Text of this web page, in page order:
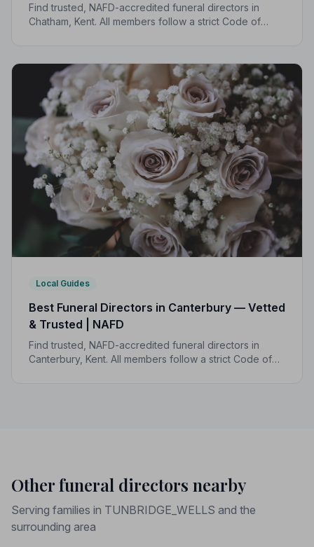
Find trusted, NAFD-accredited funeral directors in
Chatham, Kent. All members follow a strict Code of
Local Guides
Best Funeral Directors in Canterbury — Vetted
& Trusted | NAFD
Find trusted, NAFD-accredited funeral directors in
Canterbury, Kent. All members follow a strict Code of
Other funeral directors nearby
Serving families in TUNBRIDGE_WELLS and the
surrounding area